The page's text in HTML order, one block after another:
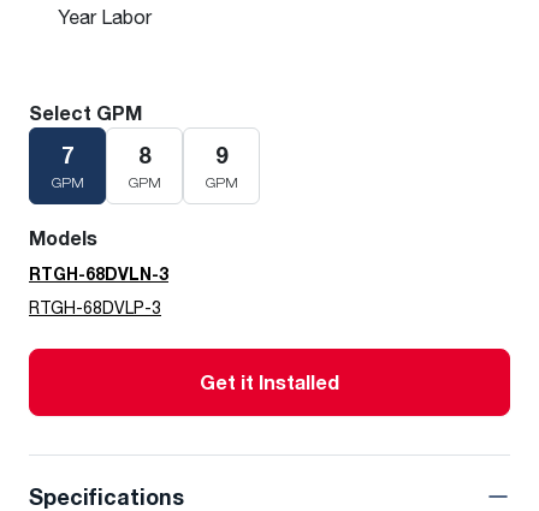
Year Labor
Select GPM
7
GPM
8
GPM
9
GPM
Models
RTGH-68DVLN-3
RTGH-68DVLP-3
Get it Installed
Specifications